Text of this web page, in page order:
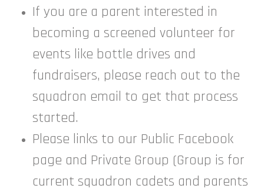
If you are a parent interested in
becoming a screened volunteer for
events like bottle drives and
fundraisers, please reach out to the
squadron email to get that process
started.
Please links to our Public Facebook
page and Private Group (Group is for
current squadron cadets and parents